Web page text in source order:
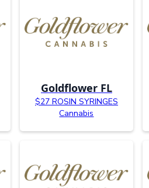
Goldflower FL
$27 ROSIN SYRINGES
Cannabis